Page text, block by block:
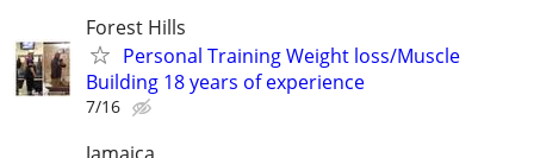
Forest Hills
Personal Training Weight loss/Muscle
Building 18 years of experience
7/16